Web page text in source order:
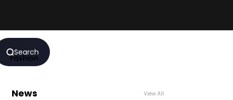
Fashion
Search
News View All